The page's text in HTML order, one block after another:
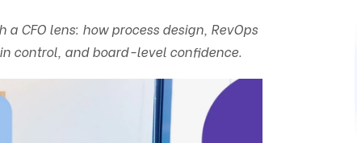
CFO lens: how process design, RevOps
control, and board-level confidence.